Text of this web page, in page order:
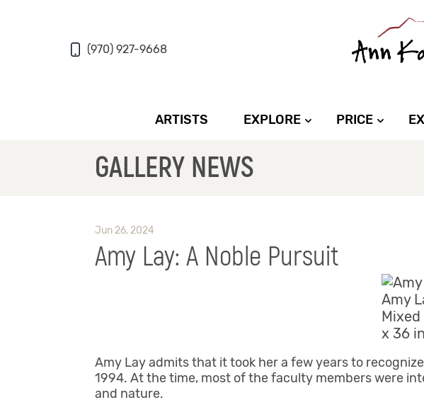
(970) 927-9668
ARTISTS EXPLORE PRICE
GALLERY NEWS
Jun 26, 2024
Amy Lay: A Noble Pursuit
Amy
Mixed
x 36 in
Amy Lay admits that it took her a few years to
1994. At the time, most of the faculty members were
and nature.